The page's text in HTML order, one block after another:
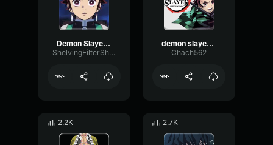
Demon Slayer Opening Part 1
ShelvingFilterShifting1011
demon slayer opening card
Chach562
2.2K 2.7K